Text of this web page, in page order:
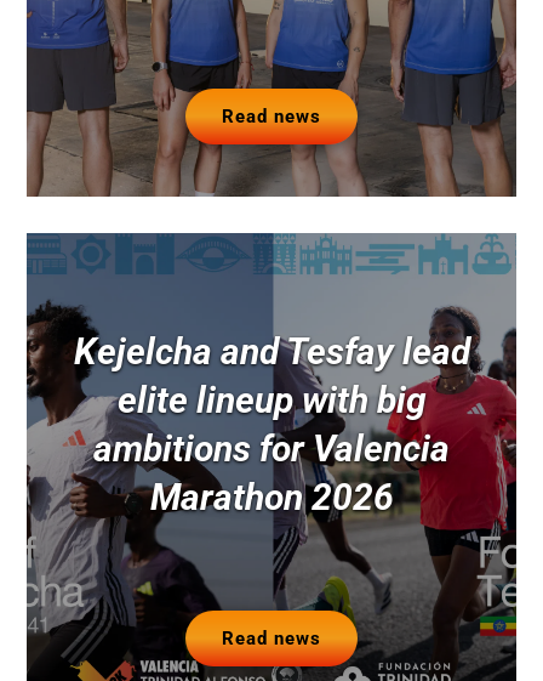
Read news
Kejelcha and Tesfay lead
elite lineup with big
ambitions for Valencia
Marathon 2026
Read news